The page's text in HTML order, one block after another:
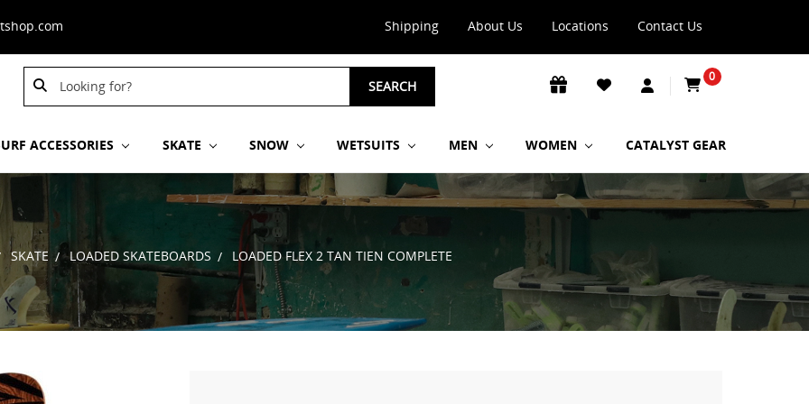
Shipping About Us Locations Contact Us
Search
Keyword:
Search
Keyword:
SEARCH
0
ACCESSORIES SKATE SNOW WETSUITS MEN WOMEN CATALYST GEAR
SKATE LOADED SKATEBOARDS LOADED FLEX 2 TAN TIEN COMPLETE